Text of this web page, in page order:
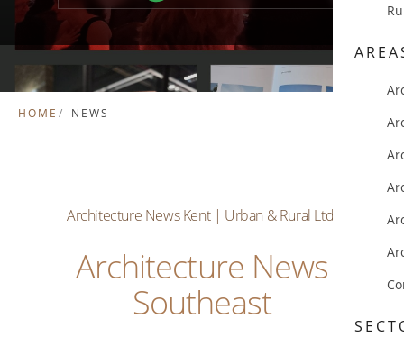
HOME NEWS
Architecture News Kent | Urban & Rural Ltd.
Architecture News
Southeast